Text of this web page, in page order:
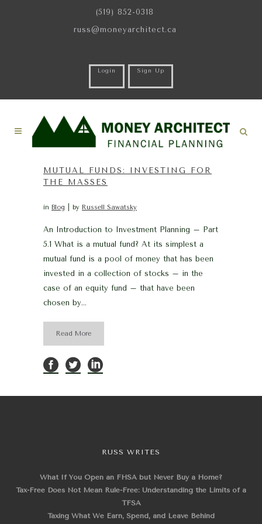
(519) 852-0318
russ@moneyarchitect.ca
Login Sign Up
MUTUAL FUNDS: INVESTING FOR
THE MASSES
in Blog by Russell Sawatsky
An Introduction to Investment Planning – Part
5.1 What is a mutual fund? At its simplest a
mutual fund is a pool of money that has been
invested in a collection of stocks – in the
case of an equity fund – that have been
chosen by...
Read More
RUSS WRITES
What If You Open an FHSA but Never Buy a Home?
Tax-Free Does Not Mean Rule-Free: Understanding the Limits of a
TFSA
Taxing What We Earn, Spend, and Leave Behind